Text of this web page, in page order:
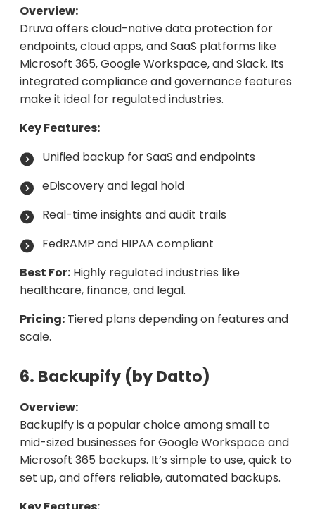
Overview:
Druva offers cloud-native data protection for
endpoints, cloud apps, and SaaS platforms like
Microsoft 365, Google Workspace, and Slack. Its
integrated compliance and governance features
make it ideal for regulated industries.
Key Features:
Unified backup for SaaS and endpoints
eDiscovery and legal hold
Real-time insights and audit trails
FedRAMP and HIPAA compliant
Best For: Highly regulated industries like
healthcare, finance, and legal.
Pricing: Tiered plans depending on features and
scale.
6. Backupify (by Datto)
Overview:
Backupify is a popular choice among small to
mid-sized businesses for Google Workspace and
Microsoft 365 backups. It’s simple to use, quick to
set up, and offers reliable, automated backups.